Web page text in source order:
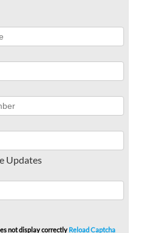
Updates
not display correctly Reload Captcha